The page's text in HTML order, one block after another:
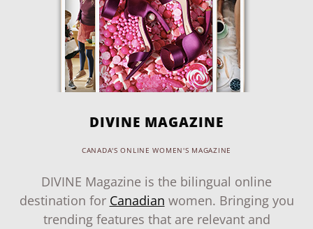
DIVINE MAGAZINE
CANADA'S ONLINE WOMEN'S MAGAZINE
DIVINE Magazine is the bilingual online
destination for Canadian women. Bringing you
trending features that are relevant and